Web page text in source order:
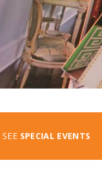
SEE SPECIAL EVENTS